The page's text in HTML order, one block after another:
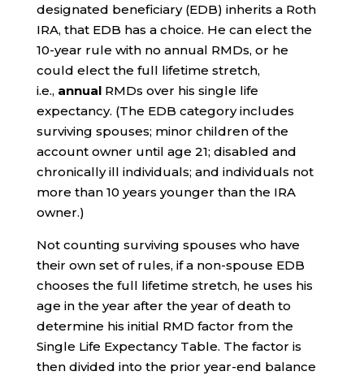
designated beneficiary (EDB) inherits a Roth
IRA, that EDB has a choice. He can elect the
10-year rule with no annual RMDs, or he
could elect the full lifetime stretch,
i.e., annualRMDs over his single life
expectancy. (The EDB category includes
surviving spouses; minor children of the
account owner until age 21; disabled and
chronically ill individuals; and individuals not
more than 10 years younger than the IRA
owner.)
Not counting surviving spouses who have
their own set of rules, if a non-spouse EDB
chooses the full lifetime stretch, he uses his
age in the year after the year of death to
determine his initial RMD factor from the
Single Life Expectancy Table. The factor is
then divided into the prior year-end balance